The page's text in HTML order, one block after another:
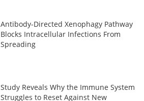
Antibody-Directed Xenophagy Pathway
Blocks Intracellular Infections From
Spreading
Study Reveals Why the Immune System
Struggles to Reset Against New